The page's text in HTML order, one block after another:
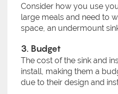
Consider how you use
large meals and need to
space, an undermount
3. Budget
The cost of the sink and
install, making them a
due to their design and